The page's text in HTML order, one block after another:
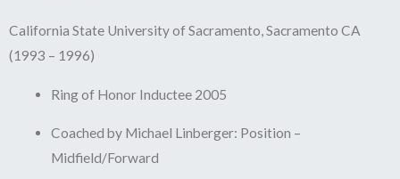
California State University of Sacramento, Sacramento CA
(1993 – 1996)
Ring of Honor Inductee 2005
Coached by Michael Linberger: Position –
Midfield/Forward